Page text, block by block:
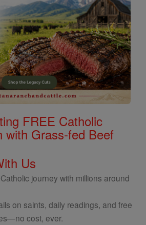
FREE Catholic
with Grass-fed Beef
Us
journey with millions around
on saints, daily readings, and free
cost, ever.